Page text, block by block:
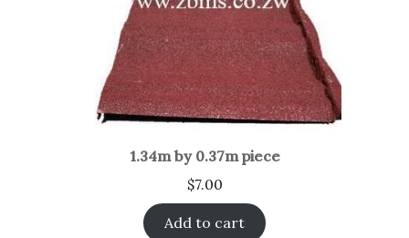
1.34m by 0.37m piece
$7.00
Add to cart